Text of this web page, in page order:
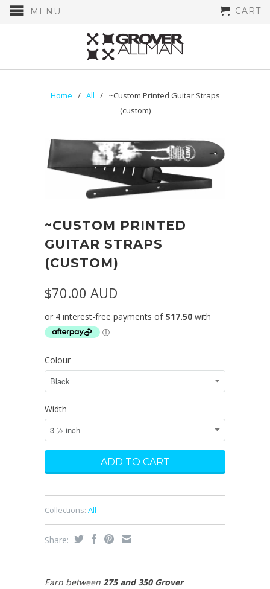
MENU CART
Home / All / ~Custom Printed Guitar Straps
(custom)
~CUSTOM PRINTED
GUITAR STRAPS
(CUSTOM)
$70.00 AUD
Colour
Width
Collections: All
Share:
Earn between 275 and 350 Grover